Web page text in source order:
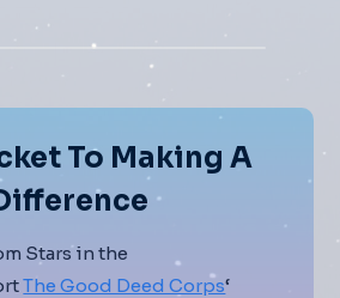
To Making A
Stars in the
The Good Deed Corps‘